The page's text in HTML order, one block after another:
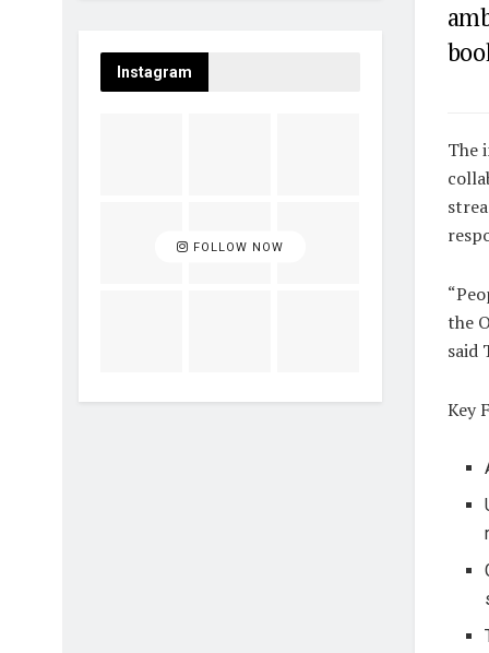
The
the
said
Key
Instagram
FOLLOW NOW